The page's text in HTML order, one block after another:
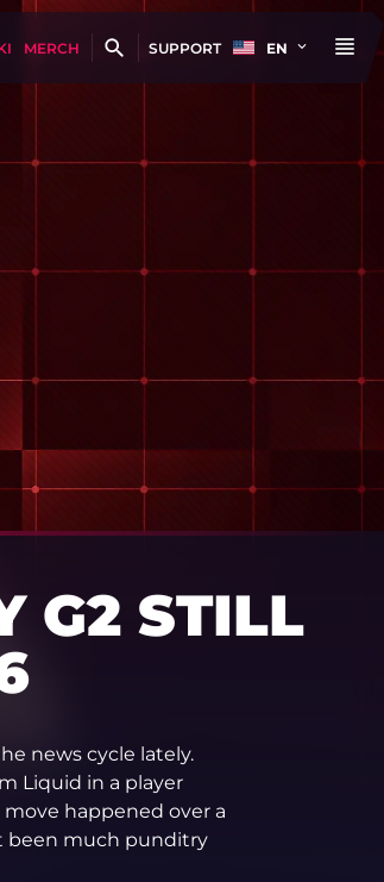
MERCH SUPPORT EN
G2 STILL
news cycle lately.
Liquid in a player
happened over a
been much punditry